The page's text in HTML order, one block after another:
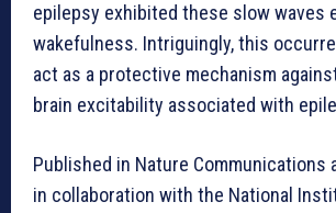
epilepsy exhibited these slow waves
wakefulness. Intriguingly, this
act as a protective mechanism
brain excitability associated with
Published in Nature Communications
in collaboration with the National